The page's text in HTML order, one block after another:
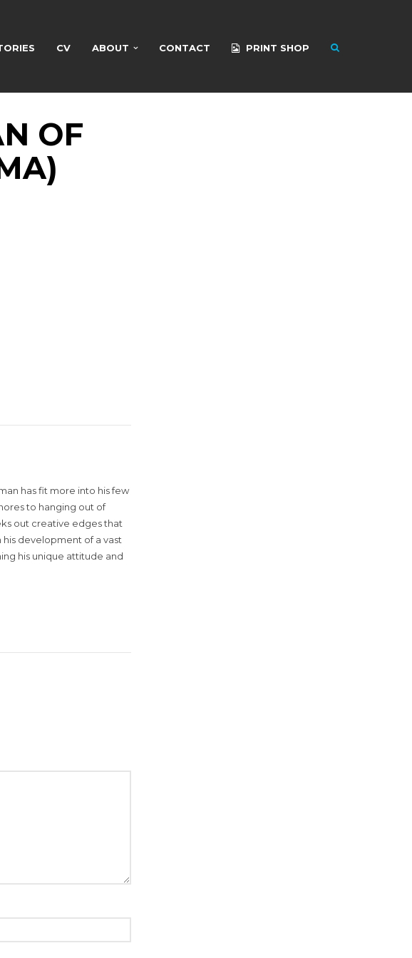
CV ABOUT CONTACT PRINT SHOP
OF
has fit more into his few
to hanging out of
out creative edges that
his development of a vast
his unique attitude and